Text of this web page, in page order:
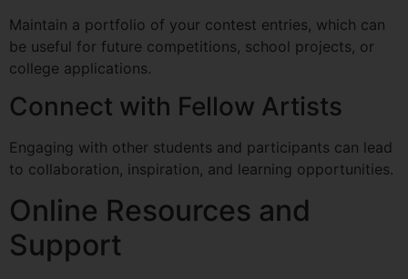
Maintain a portfolio of your contest entries, which can
be useful for future competitions, school projects, or
college applications.
Connect with Fellow Artists
Engaging with other students and participants can lead
to collaboration, inspiration, and learning opportunities.
Online Resources and
Support